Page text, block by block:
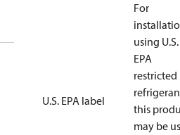
U.S. EPA label
For
using U.S.
EPA
restricted
this
may be